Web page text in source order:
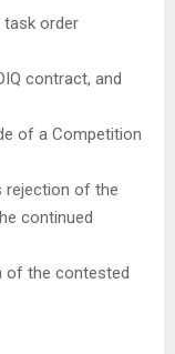
order
contract, and
of a Competition
rejection of the
continued
of the contested